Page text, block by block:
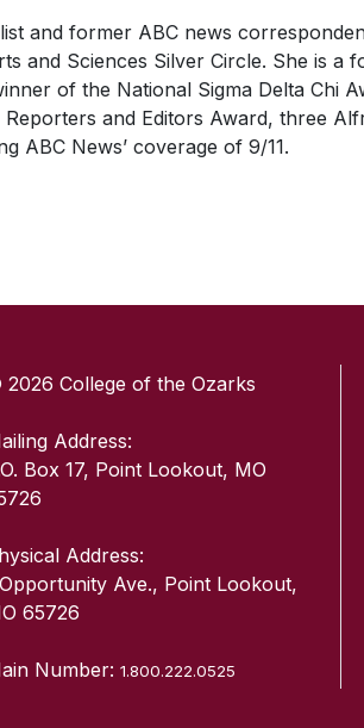
and former ABC news
and Sciences Silver Circle. She is a
of the National Sigma Delta Chi
and Editors Award, three
ABC News’ coverage of 9/11.
College of the Ozarks
Address:
Box 17, Point Lookout, MO
Address:
Ave., Point Lookout,
65726
Number:1.800.222.0525